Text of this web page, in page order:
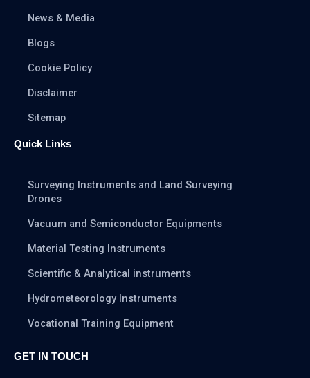
News & Media
Blogs
Cookie Policy
Disclaimer
Sitemap
Quick Links
Surveying Instruments and Land Surveying
Drones
Vacuum and Semiconductor Equipments
Material Testing Instruments
Scientific & Analytical instruments
Hydrometeorology Instruments
Vocational Training Equipment
GET IN TOUCH